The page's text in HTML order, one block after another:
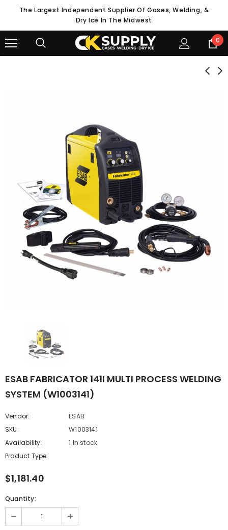
The Largest Independent Supplier Of Gases, Welding, &
Dry Ice In The Midwest
0
ESAB FABRICATOR 141I MULTI PROCESS WELDING
SYSTEM (W1003141)
Vendor:
ESAB
SKU:
W1003141
Availability:
1 In stock
Product Type:
$1,181.40
Quantity: